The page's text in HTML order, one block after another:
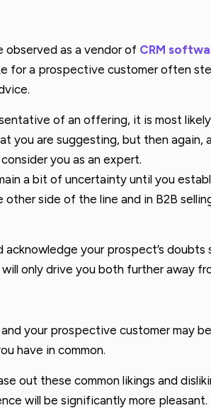
observed as a vendor of CRM
for a prospective customer often
of an offering, it is most
you are suggesting, but then again,
you as an expert.
a bit of uncertainty until you
side of the line and in B2B
acknowledge your prospect’s doubts
only drive you both further away
your prospective customer may
have in common.
out these common likings and
will be significantly more pleasant.